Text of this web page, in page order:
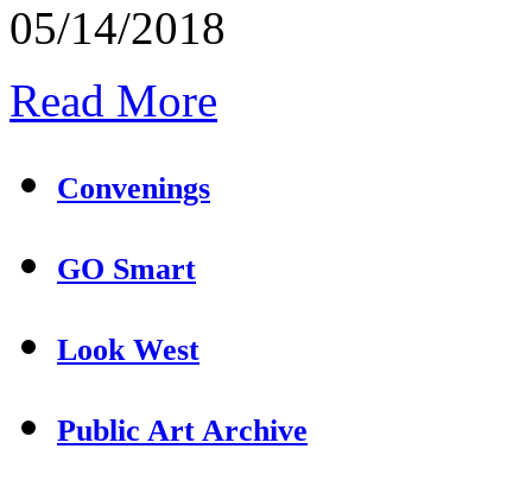
05/14/2018
Read More
Convenings
GO Smart
Look West
Public Art Archive